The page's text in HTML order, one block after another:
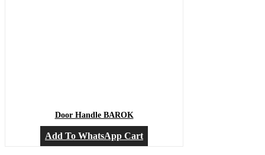
Door Handle BAROK
Add To WhatsApp Cart